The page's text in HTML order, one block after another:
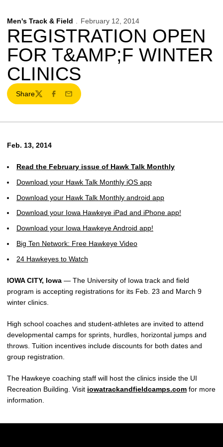
Men's Track & Field February 12, 2014
REGISTRATION OPEN
FOR T&AMP;F WINTER
CLINICS
Share
TwitterFacebook
Email
Feb. 13, 2014
Read the February issue of Hawk Talk Monthly
Download your Hawk Talk Monthly iOS app
Download your Hawk Talk Monthly android app
Download your Iowa Hawkeye iPad and iPhone app!
Download your Iowa Hawkeye Android app!
Big Ten Network: Free Hawkeye Video
24 Hawkeyes to Watch
IOWA CITY, Iowa — The University of Iowa track and field
program is accepting registrations for its Feb. 23 and March 9
winter clinics.
High school coaches and student-athletes are invited to attend
developmental camps for sprints, hurdles, horizontal jumps and
throws. Tuition incentives include discounts for both dates and
group registration.
The Hawkeye coaching staff will host the clinics inside the UI
Recreation Building. Visit iowatrackandfieldcamps.com for more
information.